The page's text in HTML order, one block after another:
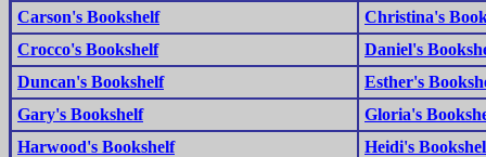
Carson's Bookshelf
Christina's
Crocco's Bookshelf
Daniel's
Duncan's Bookshelf
Esther's
Gary's Bookshelf
Gloria's
Harwood's Bookshelf
Heidi's